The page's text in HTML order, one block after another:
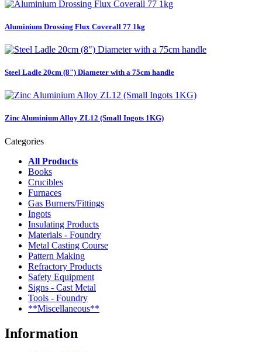
Aluminium Drossing Flux Coverall 77 1kg
Steel Ladle 20cm (8") Diameter with a 75cm handle
Zinc Aluminium Alloy ZL12 (Small Ingots 1KG)
Categories
All Products
Books
Crucibles
Furnaces
Gas Burners/Fittings
Ingots
Insulating Products
Materials - Foundry
Metal Casting Course
Pattern Making
Refractory Products
Safety Equipment
Signs - Cast Metal
Tools - Foundry
**Miscellaneous**
Information